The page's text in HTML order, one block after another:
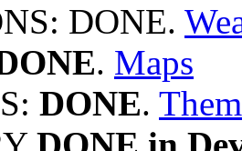
DONE.
. Maps
DONE.